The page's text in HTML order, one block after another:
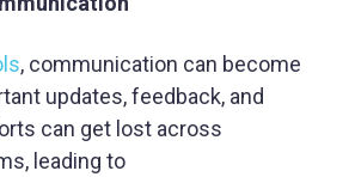
, communication can become
updates, feedback, and
can get lost across
leading to